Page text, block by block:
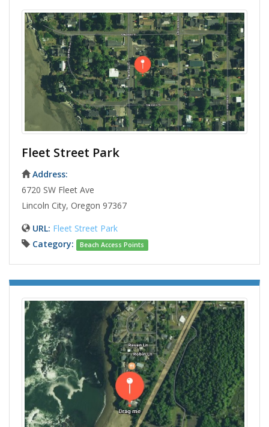
Fleet Street Park
Address:
6720 SW Fleet Ave
Lincoln City, Oregon 97367
URL: Fleet Street Park
Category:
Beach Access Points